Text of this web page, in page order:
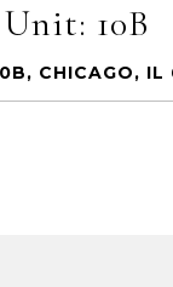
10B
CHICAGO, IL